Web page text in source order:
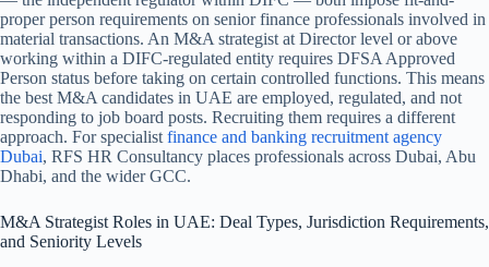
proper person requirements on senior finance professionals involved in
material transactions. An M&A strategist at Director level or above
working within a DIFC-regulated entity requires DFSA Approved
Person status before taking on certain controlled functions. This means
the best M&A candidates in UAE are employed, regulated, and not
responding to job board posts. Recruiting them requires a different
approach. For specialist finance and banking recruitment agency
Dubai, RFS HR Consultancy places professionals across Dubai, Abu
Dhabi, and the wider GCC.
M&A Strategist Roles in UAE: Deal Types, Jurisdiction Requirements,
and Seniority Levels